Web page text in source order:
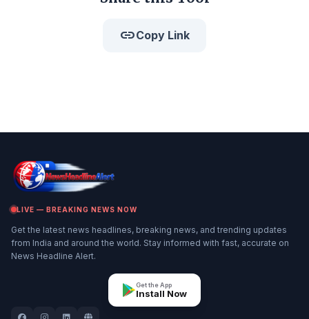
linkCopy Link
LIVE — BREAKING NEWS NOW
Get the latest news headlines, breaking news, and trending updates
from India and around the world. Stay informed with fast, accurate on
News Headline Alert.
Get the App
Install Now